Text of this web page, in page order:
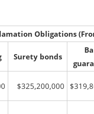
Obligations
Surety bonds
$325,200,000